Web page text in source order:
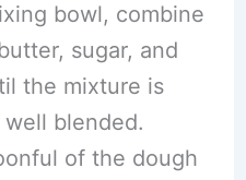
bowl, combine
sugar, and
the mixture is
blended.
of the dough